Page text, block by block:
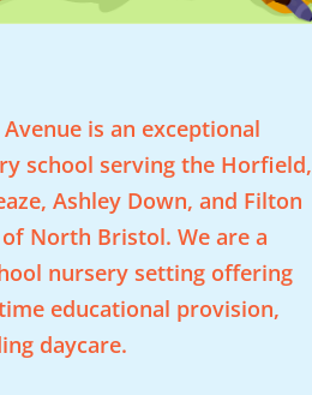
is an exceptional
school serving the Horfield,
Ashley Down, and Filton
North Bristol. We are a
nursery setting offering
educational provision,
daycare.